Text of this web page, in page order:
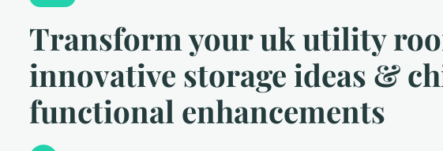
Transform your uk utility
innovative storage ideas &
functional enhancements